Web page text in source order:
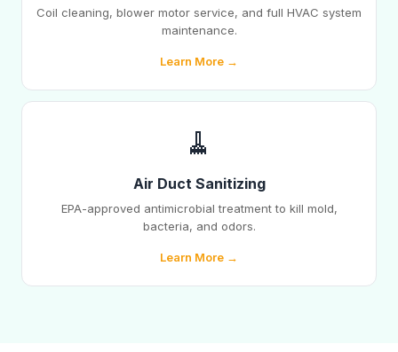
Coil cleaning, blower motor service, and full HVAC system
maintenance.
Learn More →
🧹
Air Duct Sanitizing
EPA-approved antimicrobial treatment to kill mold,
bacteria, and odors.
Learn More →